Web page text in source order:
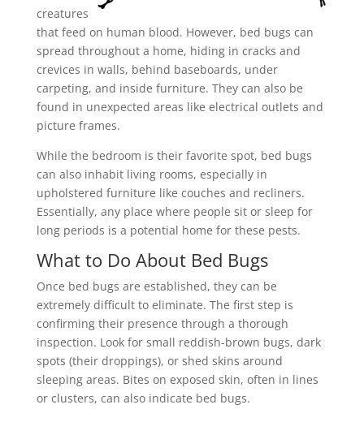
creatures
that feed on human blood. However, bed bugs can
spread throughout a home, hiding in cracks and
crevices in walls, behind baseboards, under
carpeting, and inside furniture. They can also be
found in unexpected areas like electrical outlets and
picture frames.
While the bedroom is their favorite spot, bed bugs
can also inhabit living rooms, especially in
upholstered furniture like couches and recliners.
Essentially, any place where people sit or sleep for
long periods is a potential home for these pests.
What to Do About Bed Bugs
Once bed bugs are established, they can be
extremely difficult to eliminate. The first step is
confirming their presence through a thorough
inspection. Look for small reddish-brown bugs, dark
spots (their droppings), or shed skins around
sleeping areas. Bites on exposed skin, often in lines
or clusters, can also indicate bed bugs.